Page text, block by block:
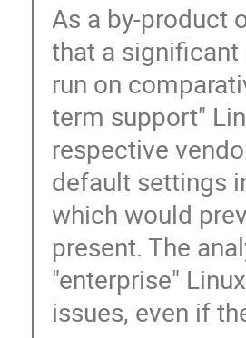
As a by-product
that a
run on
term support"
respective
default settings
which would
present. The
"enterprise"
issues, even if